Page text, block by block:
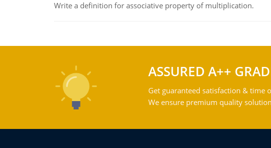
Write a definition for associative property of multiplication.
ASSURED A++
Get guaranteed satisfaction & time
We ensure premium quality